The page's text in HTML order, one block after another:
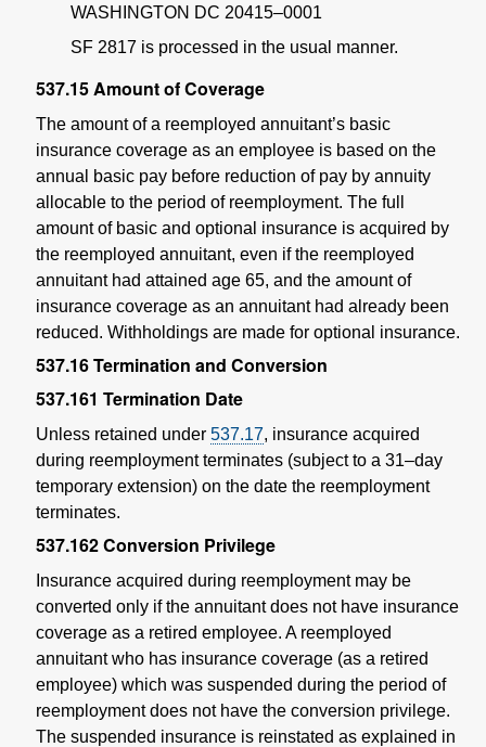
WASHINGTON DC 20415–0001
SF 2817 is processed in the usual manner.
537.15Amount of Coverage
The amount of a reemployed annuitant’s basic
insurance coverage as an employee is based on the
annual basic pay before reduction of pay by annuity
allocable to the period of reemployment. The full
amount of basic and optional insurance is acquired by
the reemployed annuitant, even if the reemployed
annuitant had attained age 65, and the amount of
insurance coverage as an annuitant had already been
reduced. Withholdings are made for optional insurance.
537.16Termination and Conversion
537.161 Termination Date
Unless retained under 537.17, insurance acquired
during reemployment terminates (subject to a 31–day
temporary extension) on the date the reemployment
terminates.
537.162Conversion Privilege
Insurance acquired during reemployment may be
converted only if the annuitant does not have insurance
coverage as a retired employee. A reemployed
annuitant who has insurance coverage (as a retired
employee) which was suspended during the period of
reemployment does not have the conversion privilege.
The suspended insurance is reinstated as explained in